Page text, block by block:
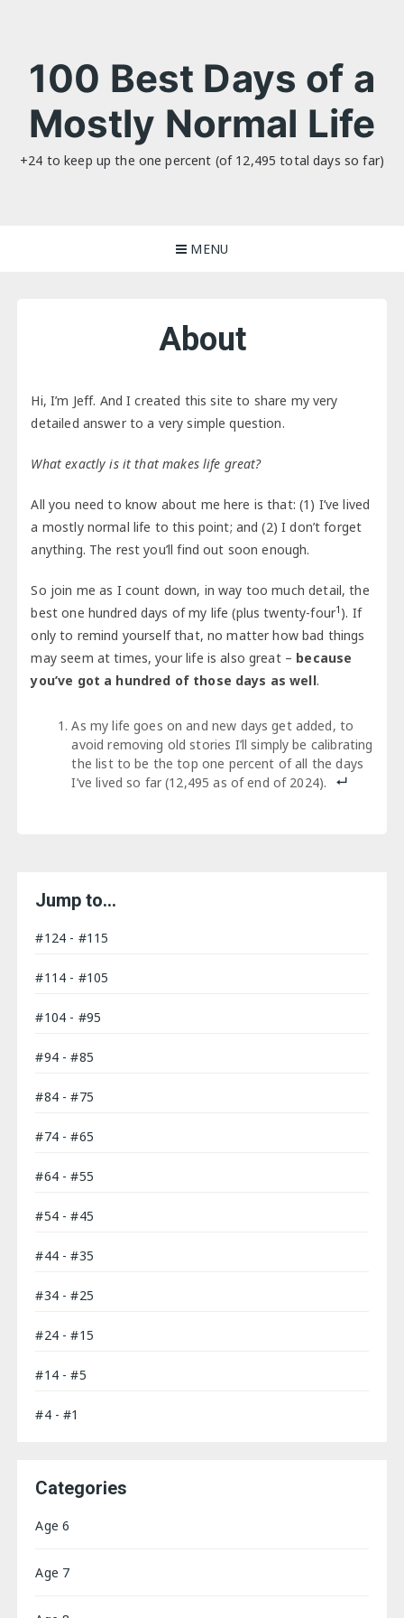
100 Best Days of a
Mostly Normal Life
+24 to keep up the one percent (of 12,495 total days so far)
MENU
About
Hi, I’m Jeff. And I created this site to share my very
detailed answer to a very simple question.
What exactly is it that makes life great?
All you need to know about me here is that: (1) I’ve lived
a mostly normal life to this point; and (2) I don’t forget
anything. The rest you’ll find out soon enough.
So join me as I count down, in way too much detail, the
best one hundred days of my life (plus twenty-four1 ). If
only to remind yourself that, no matter how bad things
may seem at times, your life is also great – because
you’ve got a hundred of those days as well.
As my life goes on and new days get added, to
avoid removing old stories I’ll simply be calibrating
the list to be the top one percent of all the days
I’ve lived so far (12,495 as of end of 2024).
Jump to…
#124 - #115
#114 - #105
#104 - #95
#94 - #85
#84 - #75
#74 - #65
#64 - #55
#54 - #45
#44 - #35
#34 - #25
#24 - #15
#14 - #5
#4 - #1
Categories
Age 6
Age 7